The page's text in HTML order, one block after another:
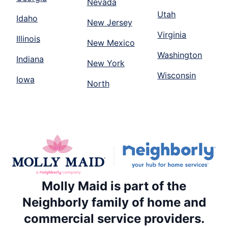
Idaho
Illinois
Indiana
Iowa
Nevada
New Jersey
New Mexico
New York
North
Utah
Virginia
Washington
Wisconsin
Molly Maid is part of the
Neighborly family of home and
commercial service providers.